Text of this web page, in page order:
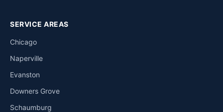
SERVICE AREAS
Chicago
Naperville
Evanston
Downers Grove
Schaumburg